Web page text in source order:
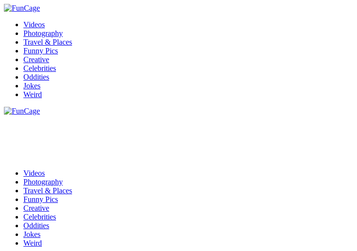
Videos
Photography
Travel & Places
Funny Pics
Creative
Celebrities
Oddities
Jokes
Weird
Videos
Photography
Travel & Places
Funny Pics
Creative
Celebrities
Oddities
Jokes
Weird